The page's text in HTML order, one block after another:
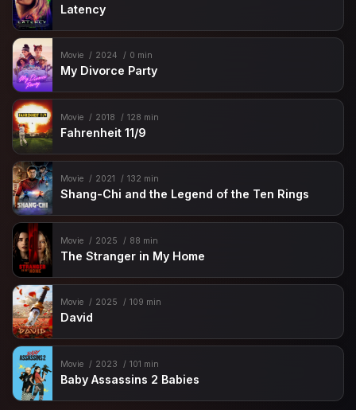
Latency
Movie 2024 0 min
My Divorce Party
Movie 2018 128 min
Fahrenheit 11/9
Movie 2021 132 min
Shang-Chi and the Legend of the Ten Rings
Movie 2025 88 min
The Stranger in My Home
Movie 2025 109 min
David
Movie 2023 101 min
Baby Assassins 2 Babies